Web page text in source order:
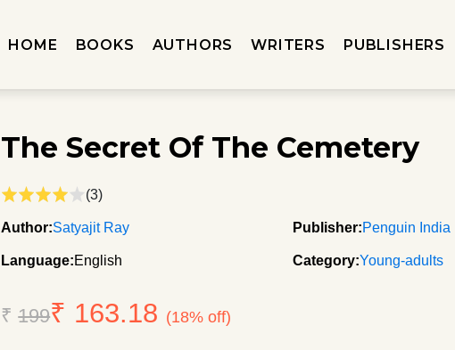
HOME BOOKS AUTHORS WRITERS PUBLISHERS
The Secret Of The Cemetery
(3)
Author:Satyajit Ray Publisher:Penguin India
Language:English Category:Young-adults
₹199₹ 163.18 (18% off)